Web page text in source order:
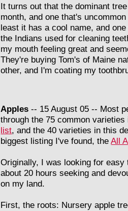
It turns out that the dominant
month, and one that's
least it has a cool name, and
the Indians used for cleaning
my mouth feeling great and
They're buying Tom's of Maine
other, and I'm coating my
Apples -- 15 August 05 -- Most
through the 75 common
list, and the 40 varieties in this
biggest listing I've found, theAll
Originally, I was looking for
about 20 hours seeking and
on my land.
First, the roots: Nursery apple